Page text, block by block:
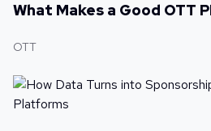
What Makes a Good OTT
OTT